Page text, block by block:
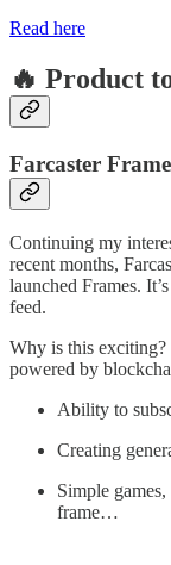
Read here
🔥 Product
Farcaster
Continuing my
recent months,
launched Frames.
feed.
Why is this exciting?
powered by
Ability to
Creating
Simple
frame…